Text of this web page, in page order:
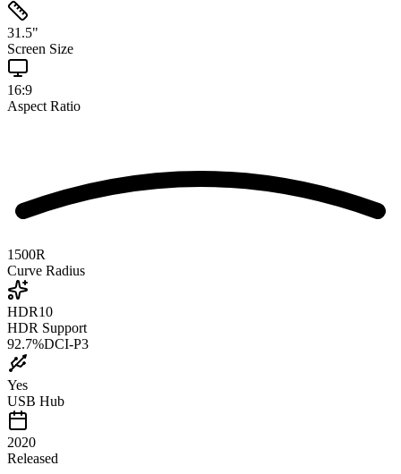
31.5"
Screen Size
16:9
Aspect Ratio
1500R
Curve Radius
HDR10
HDR Support
92.7%DCI-P3
Yes
USB Hub
2020
Released